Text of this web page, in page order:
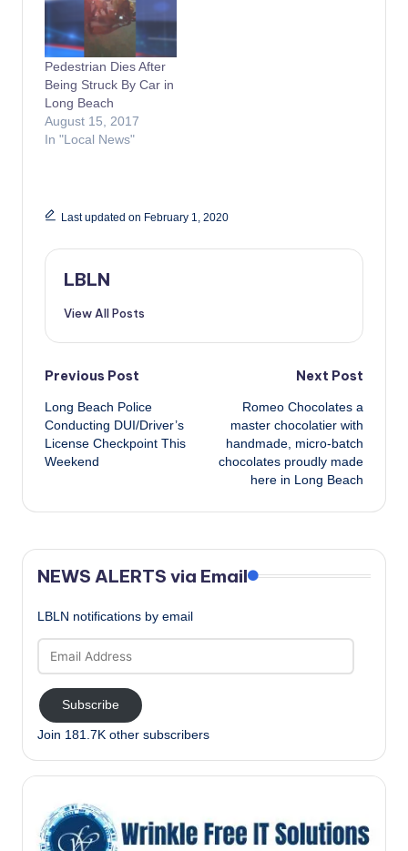
Pedestrian Dies After
Being Struck By Car in
Long Beach
August 15, 2017
In "Local News"
Last updated on February 1, 2020
LBLN
View All Posts
Post
navigation
Previous Post
Long Beach Police
Conducting DUI/Driver’s
License Checkpoint This
Weekend
Next Post
Romeo Chocolates a
master chocolatier with
handmade, micro-batch
chocolates proudly made
here in Long Beach
NEWS ALERTS via Email
LBLN notifications by email
Address
Subscribe
Join 181.7K other subscribers